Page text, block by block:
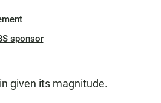
sponsor
given its magnitude.